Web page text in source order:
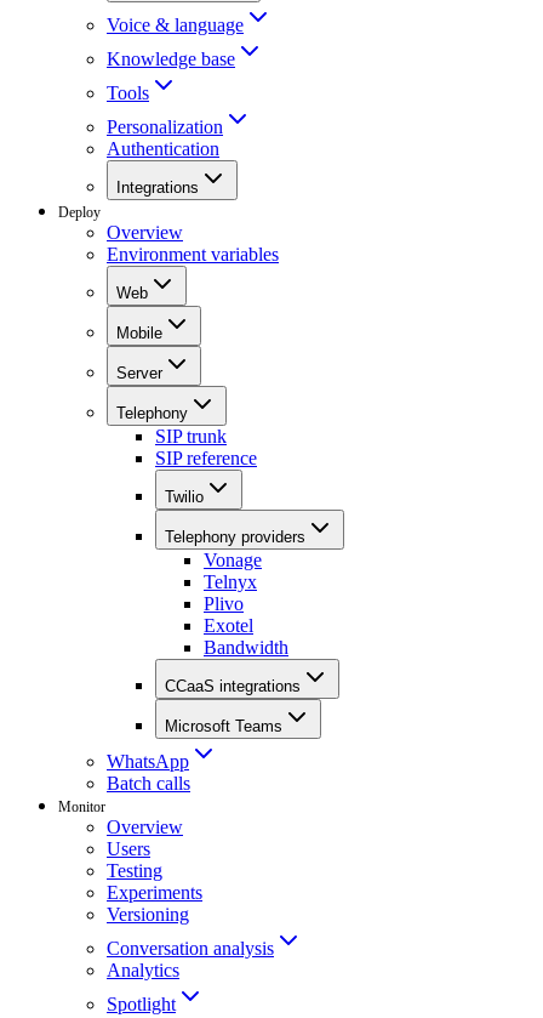
Voice & language
Knowledge base
Tools
Personalization
Authentication
Integrations
Deploy
Overview
Environment variables
Web
Mobile
Server
Telephony
SIP trunk
SIP reference
Twilio
Telephony providers
Vonage
Telnyx
Plivo
Exotel
Bandwidth
CCaaS integrations
Microsoft Teams
WhatsApp
Batch calls
Monitor
Overview
Users
Testing
Experiments
Versioning
Conversation analysis
Analytics
Spotlight